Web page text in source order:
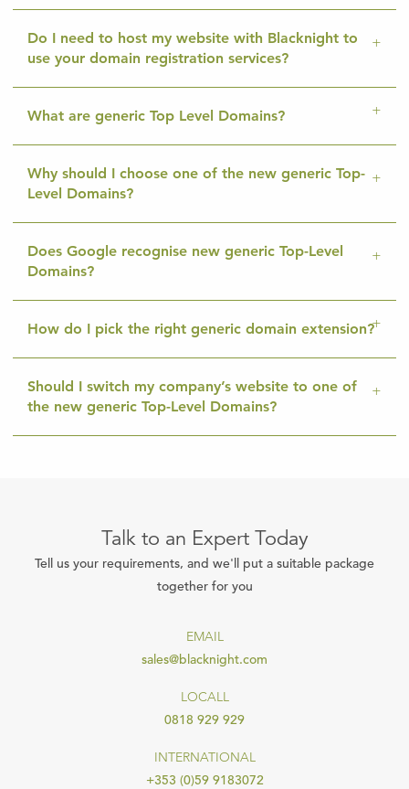
Do I need to host my website with Blacknight to
use your domain registration services?
What are generic Top Level Domains?
Why should I choose one of the new generic Top-
Level Domains?
Does Google recognise new generic Top-Level
Domains?
How do I pick the right generic domain extension?
Should I switch my company’s website to one of
the new generic Top-Level Domains?
Talk to an Expert Today
Tell us your requirements, and we'll put a suitable package
together for you
EMAIL
sales@blacknight.com
LOCALL
0818 929 929
INTERNATIONAL
+353 (0)59 9183072